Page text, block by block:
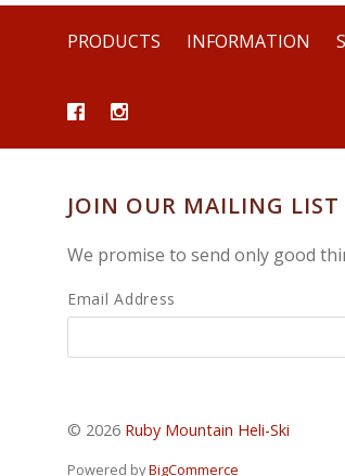
PRODUCTS INFORMATION
JOIN OUR MAILING LIST
We promise to send only good
Email Address
© 2026 Ruby Mountain Heli-Ski
Powered byBigCommerce